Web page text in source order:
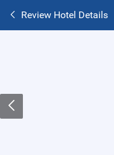
Review Hotel Details